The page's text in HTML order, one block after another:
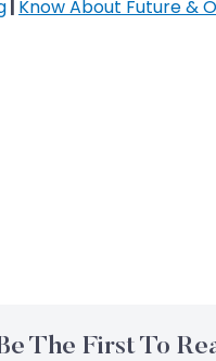
| Know About Future &
The First To